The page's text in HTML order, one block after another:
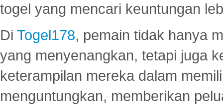
togel yang mencari keuntungan
Di Togel178, pemain tidak hanya
yang menyenangkan, tetapi juga
keterampilan mereka dalam
menguntungkan, memberikan